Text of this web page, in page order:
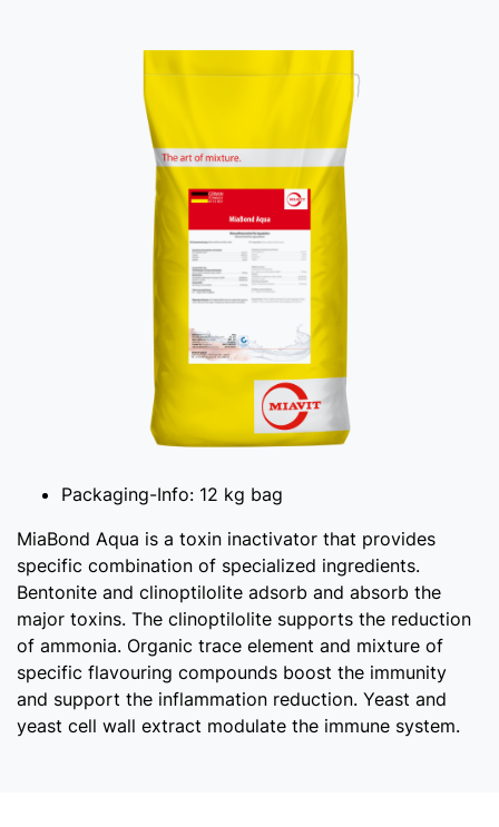
Packaging-Info: 12 kg bag
MiaBond Aqua is a toxin inactivator that provides
specific combination of specialized ingredients.
Bentonite and clinoptilolite adsorb and absorb the
major toxins. The clinoptilolite supports the reduction
of ammonia. Organic trace element and mixture of
specific flavouring compounds boost the immunity
and support the inflammation reduction. Yeast and
yeast cell wall extract modulate the immune system.